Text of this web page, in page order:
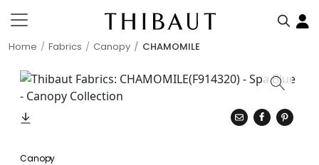
Home Fabrics Canopy CHAMOMILE
Canopy